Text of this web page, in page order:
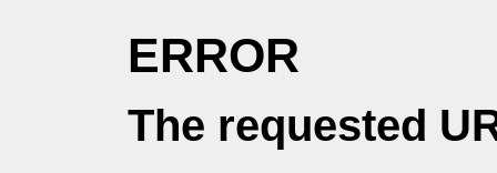
ERROR
The requested